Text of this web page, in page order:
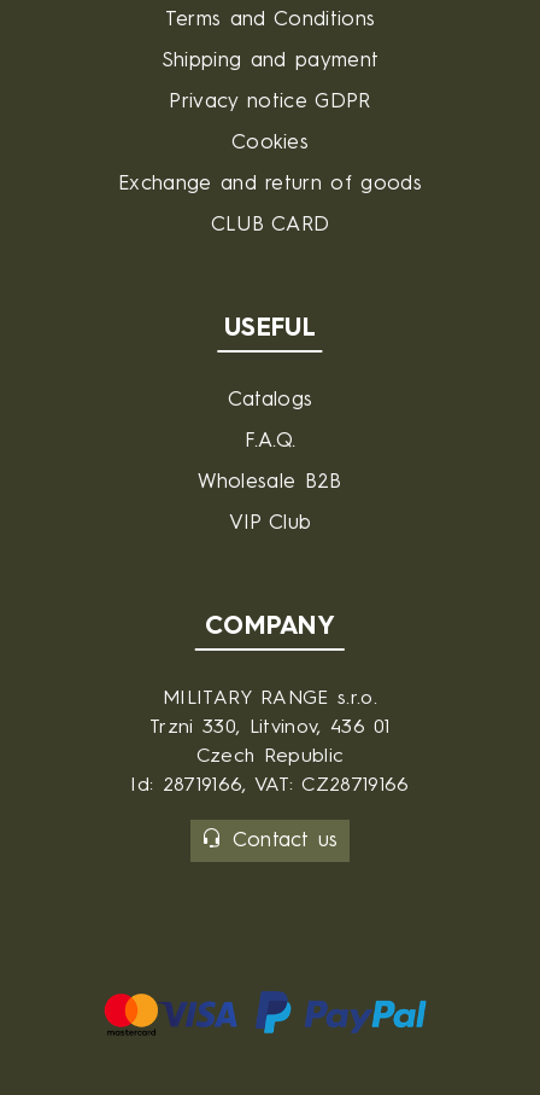
Terms and Conditions
Shipping and payment
Privacy notice GDPR
Cookies
Exchange and return of goods
CLUB CARD
USEFUL
Catalogs
F.A.Q.
Wholesale B2B
VIP Club
COMPANY
MILITARY RANGE s.r.o.
Trzni 330, Litvinov, 436 01
Czech Republic
Id: 28719166, VAT: CZ28719166
Contact us